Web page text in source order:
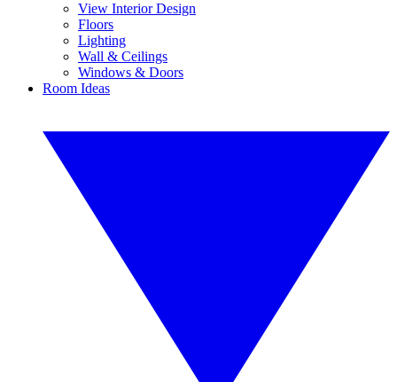
View Interior Design
Floors
Lighting
Wall & Ceilings
Windows & Doors
Room Ideas